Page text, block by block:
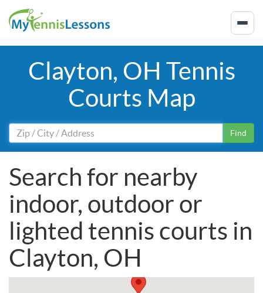
Clayton, OH Tennis
Courts Map
Find
Search for nearby
indoor, outdoor or
lighted tennis courts in
Clayton, OH